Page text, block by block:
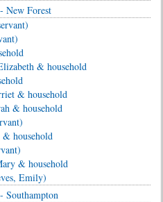
New Forest
& household
& household
& household
& household
& household
Emily)
Southampton